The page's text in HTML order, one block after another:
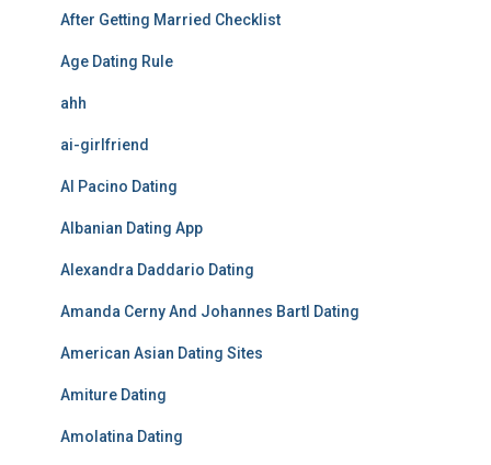
After Getting Married Checklist
Age Dating Rule
ahh
ai-girlfriend
Al Pacino Dating
Albanian Dating App
Alexandra Daddario Dating
Amanda Cerny And Johannes Bartl Dating
American Asian Dating Sites
Amiture Dating
Amolatina Dating